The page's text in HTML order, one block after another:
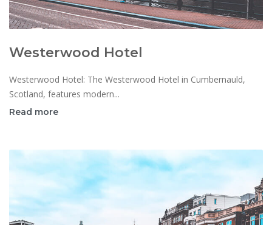
Westerwood Hotel
Westerwood Hotel: The Westerwood Hotel in Cumbernauld,
Scotland, features modern...
Read more